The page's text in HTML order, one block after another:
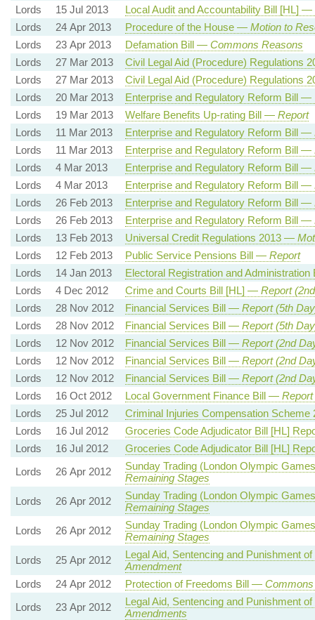
Lords
15 Jul 2013 Local Audit and Accountability Bill [HL] —
Lords
24 Apr 2013 Procedure of the House — Motion to
Lords
23 Apr 2013 Defamation Bill — Commons Reasons
Lords
27 Mar 2013
Civil Legal Aid (Procedure) Regulations
Lords
27 Mar 2013
Civil Legal Aid (Procedure) Regulations
Lords
20 Mar 2013 Enterprise and Regulatory Reform Bill —
Lords
19 Mar 2013 Welfare Benefits Up-rating Bill — Report
Lords
11 Mar 2013 Enterprise and Regulatory Reform Bill —
Lords
11 Mar 2013 Enterprise and Regulatory Reform Bill —
Lords
4 Mar 2013 Enterprise and Regulatory Reform Bill —
Lords
4 Mar 2013 Enterprise and Regulatory Reform Bill —
Lords
26 Feb 2013 Enterprise and Regulatory Reform Bill —
Lords
26 Feb 2013 Enterprise and Regulatory Reform Bill —
Lords
13 Feb 2013 Universal Credit Regulations 2013 —
Lords
12 Feb 2013 Public Service Pensions Bill — Report
Lords
14 Jan 2013
Electoral Registration and
Lords
4 Dec 2012 Crime and Courts Bill [HL] — Report
Lords
28 Nov 2012 Financial Services Bill — Report (5th
Lords
28 Nov 2012 Financial Services Bill — Report (5th
Lords
12 Nov 2012 Financial Services Bill — Report (2nd
Lords
12 Nov 2012 Financial Services Bill — Report (2nd
Lords
12 Nov 2012 Financial Services Bill — Report (2nd
Lords
16 Oct 2012 Local Government Finance Bill —
Lords
25 Jul 2012
Criminal Injuries Compensation
Lords
16 Jul 2012
Groceries Code Adjudicator Bill [HL]
Lords
16 Jul 2012
Groceries Code Adjudicator Bill [HL]
Lords
26 Apr 2012
Sunday Trading (London Olympic
Remaining Stages
Lords
26 Apr 2012
Sunday Trading (London Olympic
Remaining Stages
Lords
26 Apr 2012
Sunday Trading (London Olympic
Remaining Stages
Lords
25 Apr 2012
Legal Aid, Sentencing and Punishment
Amendment
Lords
24 Apr 2012 Protection of Freedoms Bill —
Lords
23 Apr 2012
Legal Aid, Sentencing and Punishment
Amendments